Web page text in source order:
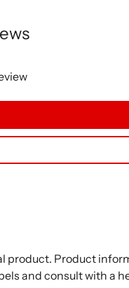
product. Product
and consult with a